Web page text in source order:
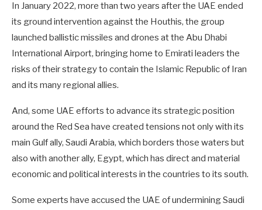
In January 2022, more than two years after the UAE ended
its ground intervention against the Houthis, the group
launched ballistic missiles and drones at the Abu Dhabi
International Airport, bringing home to Emirati leaders the
risks of their strategy to contain the Islamic Republic of Iran
and its many regional allies.
And, some UAE efforts to advance its strategic position
around the Red Sea have created tensions not only with its
main Gulf ally, Saudi Arabia, which borders those waters but
also with another ally, Egypt, which has direct and material
economic and political interests in the countries to its south.
Some experts have accused the UAE of undermining Saudi